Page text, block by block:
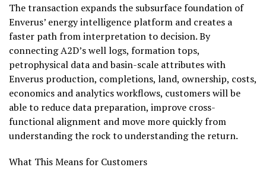
The transaction expands the subsurface foundation of
Enverus’ energy intelligence platform and creates a
faster path from interpretation to decision. By
connecting A2D’s well logs, formation tops,
petrophysical data and basin-scale attributes with
Enverus production, completions, land, ownership, costs,
economics and analytics workflows, customers will be
able to reduce data preparation, improve cross-
functional alignment and move more quickly from
understanding the rock to understanding the return.
What This Means for Customers